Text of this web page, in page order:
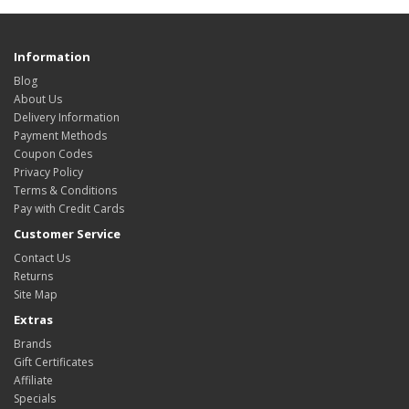
Information
Blog
About Us
Delivery Information
Payment Methods
Coupon Codes
Privacy Policy
Terms & Conditions
Pay with Credit Cards
Customer Service
Contact Us
Returns
Site Map
Extras
Brands
Gift Certificates
Affiliate
Specials